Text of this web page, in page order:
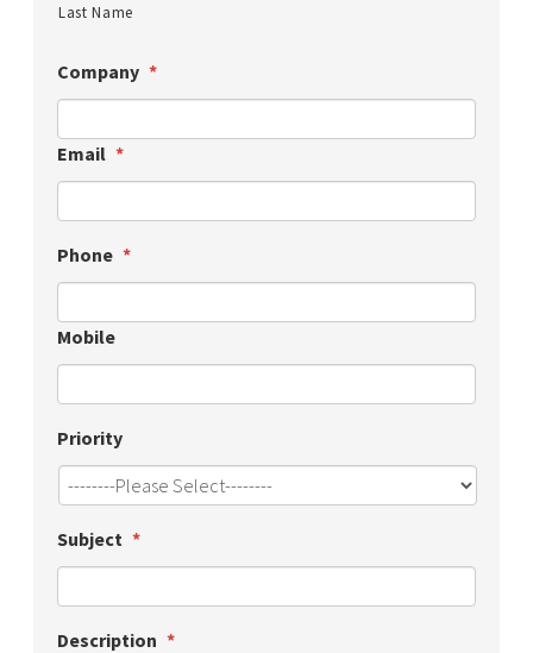
Last Name
Company *
Email *
Phone *
Mobile
Priority
Subject *
Description *